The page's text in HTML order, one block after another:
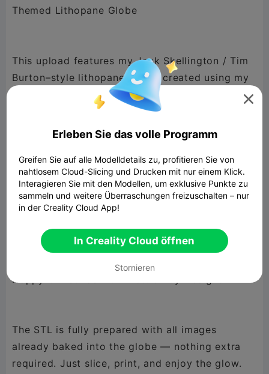
Themed Lithopane Globe
This upload features my Jack Skellington / Tim
Burton–style lithopane globe, created using my
own AI-generated artwork. The globe includes
multiple themed images blended across the
sphere, giving it that eerie, whimsical Burton
All artwork used for this lithopane has been
designed by me and is being released into the
public domain.
You are free to print, use, remix, and even sell
Happy Christmas from Bottle Boy Designs!
The STL is fully prepared with all images
already baked into the globe — nothing extra
required. Just slice, print, and enjoy the glow.

Erleben Sie das volle Programm
Greifen Sie auf alle Modelldetails zu, profitieren Sie von
nahtlosem Cloud-Slicing und Drucken mit nur einem Klick.
Interagieren Sie mit den Modellen, um exklusive Punkte zu
sammeln und weitere Überraschungen freizuschalten – nur
in der Creality Cloud App!
In Creality Cloud öffnen
Stornieren